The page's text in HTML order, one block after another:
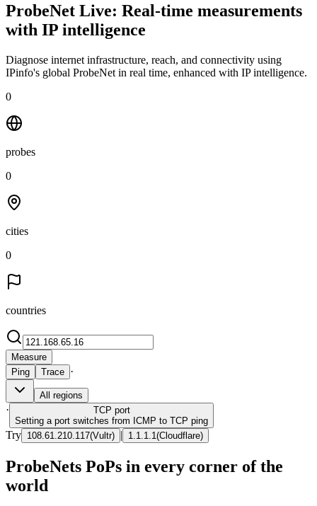
ProbeNet Live: Real-time measurements
with IP intelligence
Diagnose internet infrastructure, reach, and connectivity using
IPinfo's global ProbeNet in real time, enhanced with IP intelligence.
0
probes
0
cities
0
countries
Measure
Ping
Trace ·
All regions
· TCP port
Setting a port switches from ICMP to TCP ping
Try 108.61.210.117(Vultr) | 1.1.1.1 (Cloudflare)
ProbeNets PoPs in every corner of the
world